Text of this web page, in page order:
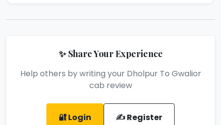
✨ Share Your Experience
Help others by writing your Dholpur To Gwalior
cab review
🔐 Login ✍️ Register